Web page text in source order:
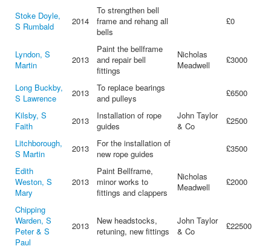
Stoke Doyle,
S Rumbald
2014
To strengthen bell
frame and rehang all
bells
£0
Lyndon, S
Martin
2013
Paint the bellframe
and repair bell
fittings
Nicholas
Meadwell
£3000
Long Buckby,
S Lawrence
2013
To replace bearings
and pulleys
£6500
Kilsby, S
Faith
2013
Installation of rope
guides
John Taylor
& Co
£2500
Litchborough,
S Martin
2013
For the installation of
new rope guides
£3500
Edith
Weston, S
Mary
2013
Paint Bellframe,
minor works to
fittings and clappers
Nicholas
Meadwell
£2000
Chipping
Warden, S
Peter & S
Paul
2013
New headstocks,
retuning, new fittings
John Taylor
& Co
£22500